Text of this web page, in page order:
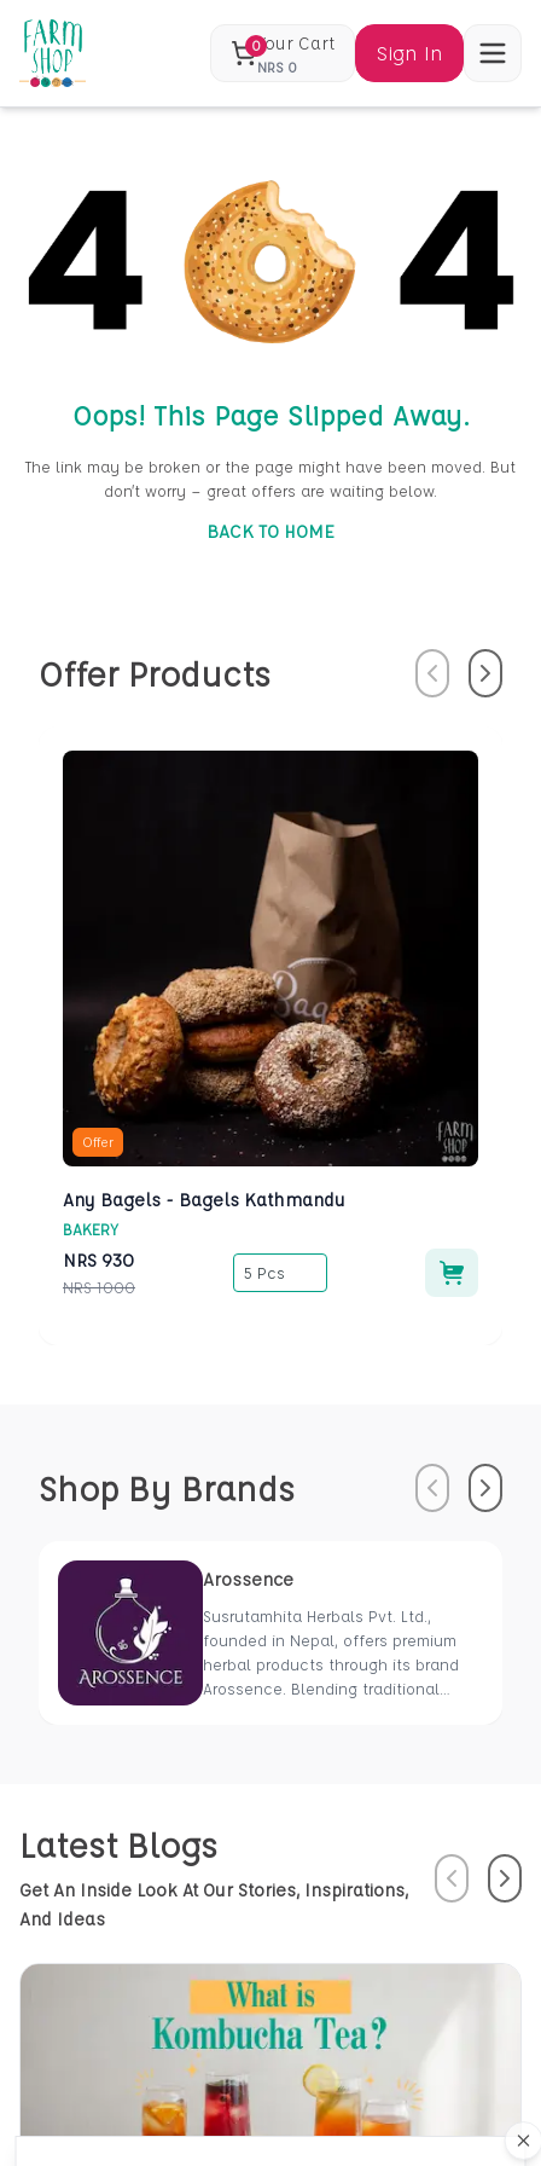
0Your Cart
NRS 0
Sign In
Oops! This Page Slipped Away.
The link may be broken or the page might have been moved. But
don’t worry — great offers are waiting below.
BACK TO HOME
Offer Products PreviousNext
Offer
Any Bagels - Bagels Kathmandu
BAKERY
NRS 930
NRS 1000
5 Pcs
Shop By Brands PreviousNext
Arossence
Susrutamhita Herbals Pvt. Ltd.,
founded in Nepal, offers premium
herbal products through its brand
Arossence. Blending traditional
health using Nepal’s rich natural
resources.
Latest Blogs
Get An Inside Look At Our Stories, Inspirations,
And Ideas
PreviousNext